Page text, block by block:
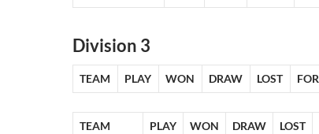
Division 3
TEAM PLAY WON DRAW LOST FOR
TEAM PLAY WON DRAW LOST